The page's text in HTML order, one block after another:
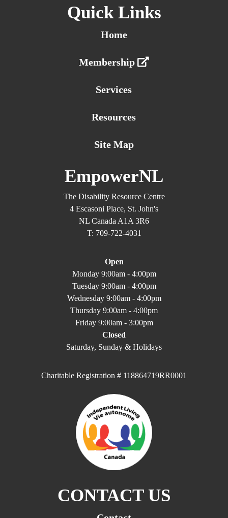
Quick Links
Home
Membership
Services
Resources
Site Map
EmpowerNL
The Disability Resource Centre
4 Escasoni Place, St. John's
NL Canada A1A 3R6
T: 709-722-4031
Open
Monday 9:00am - 4:00pm
Tuesday 9:00am - 4:00pm
Wednesday 9:00am - 4:00pm
Thursday 9:00am - 4:00pm
Friday 9:00am - 3:00pm
Closed
Saturday, Sunday & Holidays
Charitable Registration # 118864719RR0001
CONTACT US